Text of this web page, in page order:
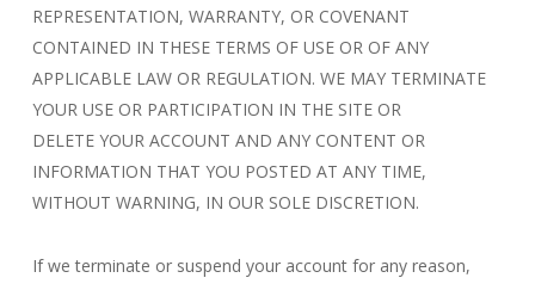
REPRESENTATION, WARRANTY, OR COVENANT
CONTAINED IN THESE TERMS OF USE OR OF ANY
APPLICABLE LAW OR REGULATION. WE MAY TERMINATE
YOUR USE OR PARTICIPATION IN THE SITE OR
DELETE YOUR ACCOUNT AND ANY CONTENT OR
INFORMATION THAT YOU POSTED AT ANY TIME,
WITHOUT WARNING, IN OUR SOLE DISCRETION.
If we terminate or suspend your account for any reason,